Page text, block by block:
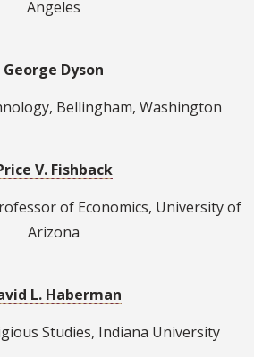
Angeles
George Dyson
Bellingham, Washington
V. Fishback
of Economics, University of
Arizona
L. Haberman
Studies, Indiana University